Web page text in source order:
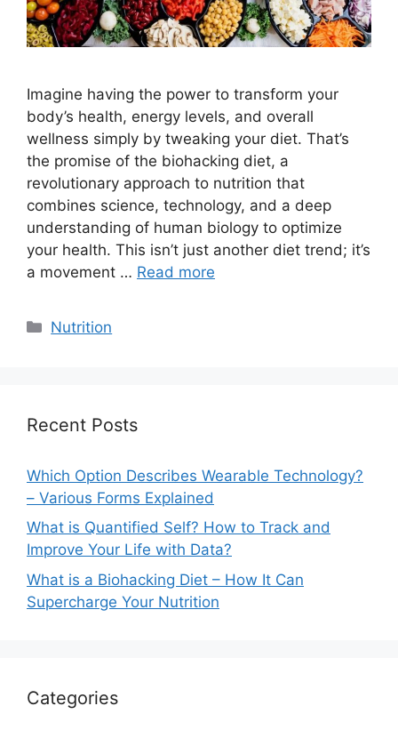
Imagine having the power to transform your
body’s health, energy levels, and overall
wellness simply by tweaking your diet. That’s
the promise of the biohacking diet, a
revolutionary approach to nutrition that
combines science, technology, and a deep
understanding of human biology to optimize
your health. This isn’t just another diet trend; it’s
a movement … Read more
Categories
Nutrition
Recent Posts
Which Option Describes Wearable Technology?
– Various Forms Explained
What is Quantified Self? How to Track and
Improve Your Life with Data?
What is a Biohacking Diet – How It Can
Supercharge Your Nutrition
Categories